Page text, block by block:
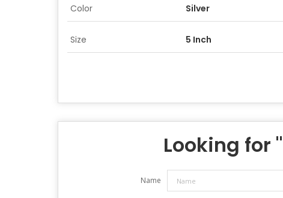
Color Silver
Size 5 Inch
Looking for "
Name